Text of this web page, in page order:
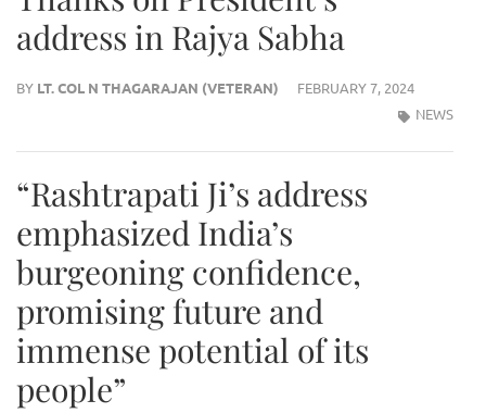
address in Rajya Sabha
BY LT. COL N THAGARAJAN (VETERAN)
FEBRUARY 7, 2024
NEWS
“Rashtrapati Ji’s address
emphasized India’s
burgeoning confidence,
promising future and
immense potential of its
people”